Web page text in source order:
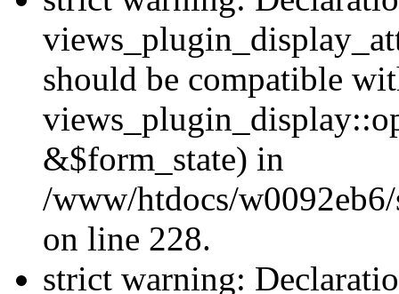
should be compatible
&$form_state) in
/www/htdocs/
on line 228.
strict warning: